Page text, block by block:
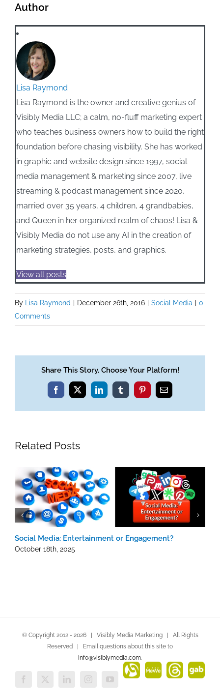
Author
Lisa Raymond
Lisa Raymond is the owner and creative genius of
Visibly Media LLC; a calm, no-fluff marketing expert
who teaches business owners how to build the right
foundation before chasing visibility. She has worked
in graphic and website design since 1997, social
media management & marketing since 2007, live
streaming & podcast management since 2020,
married over 35 years, 4 children, 4 grandbabies,
and Queen in her organized realm of chaos! Lisa &
Visibly Media do not use any AI in the creation of
marketing strategies, posts, and graphics.
View all posts
By Lisa Raymond December 26th, 2016 Social Media
0
Comments
Share This Story, Choose Your Platform!
Facebook
X LinkedInTumblrPinterestEmail
Related Posts
Social Media: Entertainment or Engagement?
October 18th, 2025
© Copyright 2012 - 2026 | Visibly Media Marketing | All Rights
Reserved | Email questions about this site to
info@visiblymedia.com
Facebook
X LinkedInInstagramYouTube
AlignableMeWeThreadsGab